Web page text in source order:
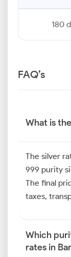
180
FAQ’s
What is
The silver
999 purity
The final
taxes,
Which
rates in